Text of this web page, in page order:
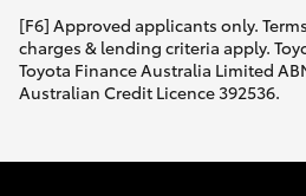
[F6] Approved applicants only.
charges & lending criteria apply.
Toyota Finance Australia Limited
Australian Credit Licence 392536.